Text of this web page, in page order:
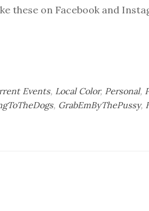
these on Facebook and
Events, Local Color, Personal,
, GrabEmByThePussy,